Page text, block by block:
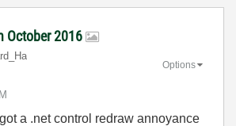
October 2016
Options
a .net control redraw annoyance